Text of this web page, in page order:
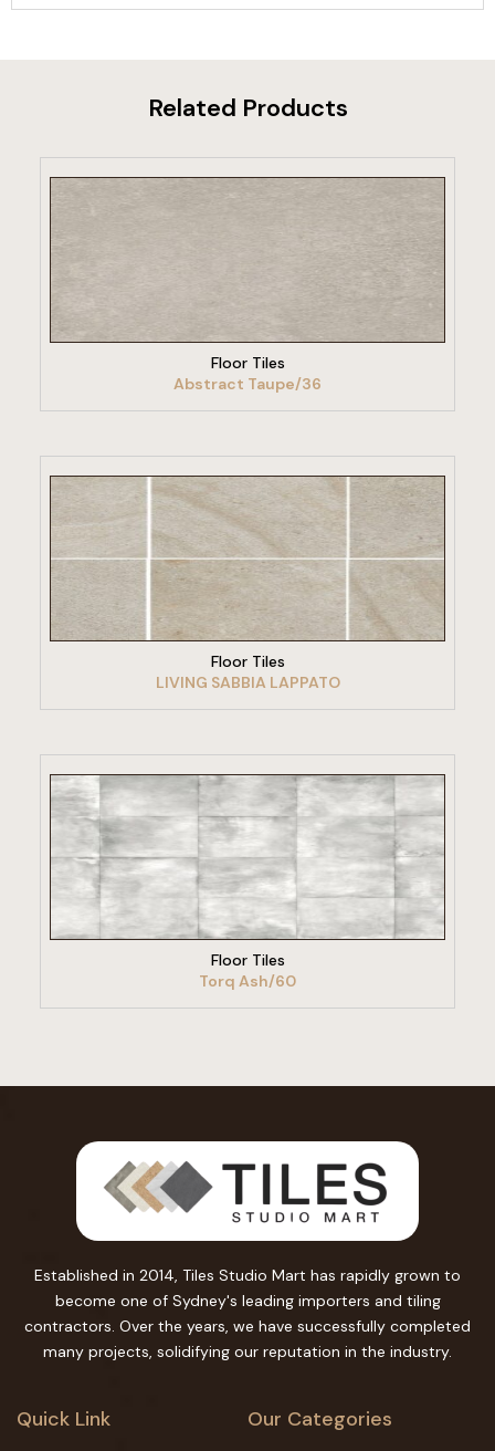
Related Products
Floor Tiles
Abstract Taupe/36
VIEW PRODUCT
Floor Tiles
LIVING SABBIA LAPPATO
VIEW PRODUCT
Floor Tiles
Torq Ash/60
Established in 2014, Tiles Studio Mart has rapidly grown to
become one of Sydney's leading importers and tiling
contractors. Over the years, we have successfully completed
many projects, solidifying our reputation in the industry.
Quick Link Our Categories